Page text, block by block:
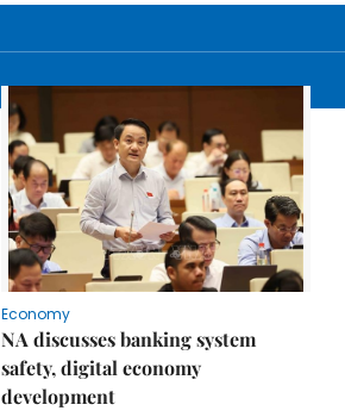
Economy
NA discusses banking system
safety, digital economy
development